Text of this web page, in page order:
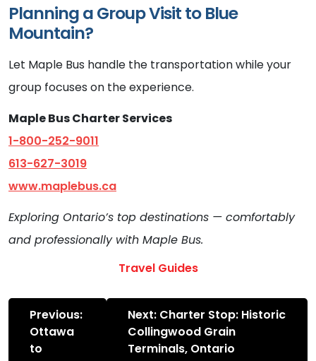
Planning a Group Visit to Blue
Mountain?
Let Maple Bus handle the transportation while your
group focuses on the experience.
Maple Bus Charter Services
1-800-252-9011
613-627-3019
www.maplebus.ca
Exploring Ontario’s top destinations — comfortably
and professionally with Maple Bus.
Travel Guides
Post
navigation
Previous:
Ottawa
to
Next: Charter Stop: Historic
Collingwood Grain
Terminals, Ontario